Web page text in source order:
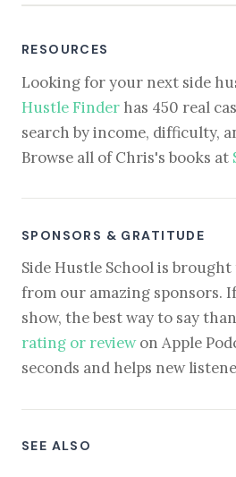
RESOURCES
Looking for your next side
Hustle Finder has 450 real
search by income, difficulty,
Browse all of Chris's books at
SPONSORS & GRATITUDE
Side Hustle School is
from our amazing sponsors.
show, the best way to say
rating or reviewon Apple
seconds and helps new
SEE ALSO